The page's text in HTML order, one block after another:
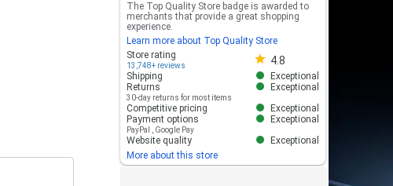
The Top Quality Store badge is awarded to
merchants that provide a great shopping
experience.
Learn more about Top Quality Store
Store rating
13,748+ reviews 4.8
Store rating 4.8 out of 5
Shipping
Exceptional
Returns
30-day returns for most items
Exceptional
Competitive pricing
Exceptional
Payment options
PayPal Google Pay
Exceptional
Website quality
Exceptional
More about this store